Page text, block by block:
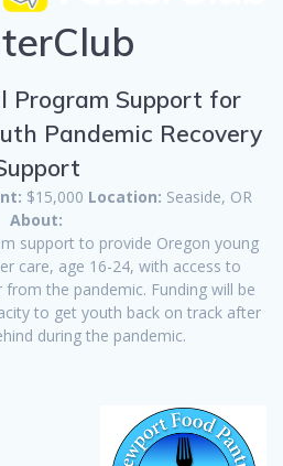
Program Support for
Pandemic Recovery
$15,000 Location: Seaside, OR
About:
support to provide Oregon young
care, age 16-24, with access to
the pandemic. Funding will be
to get youth back on track after
during the pandemic.